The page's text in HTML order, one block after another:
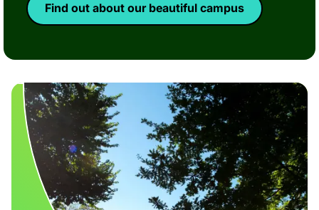
Find out about our beautiful campus